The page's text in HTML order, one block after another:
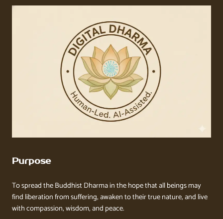
Purpose
To spread the Buddhist Dharma in the hope that all beings may
find liberation from suffering, awaken to their true nature, and live
with compassion, wisdom, and peace.